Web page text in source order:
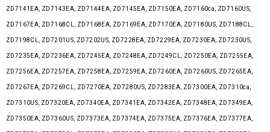
ZD7141EA, ZD7143EA, ZD7144EA, ZD7145EA, ZD7150EA, ZD7160ca, ZD7160US,
ZD7167EA, ZD7168CL, ZD7168EA, ZD7169EA, ZD7170EA, ZD7180US, ZD7188CL,
ZD7198CL, ZD7201US, ZD7202US, ZD7228EA, ZD7229EA, ZD7230EA, ZD7230US,
ZD7235EA, ZD7236EA, ZD7245EA, ZD7248EA, ZD7249CL, ZD7250EA, ZD7255EA,
ZD7256EA, ZD7257EA, ZD7258EA, ZD7259EA, ZD7260EA, ZD7260US, ZD7265EA,
ZD7267EA, ZD7269CL, ZD7270EA, ZD7280US, ZD7283EA, ZD7300EA, ZD7310ca,
ZD7310US, ZD7320EA, ZD7340EA, ZD7341EA, ZD7342EA, ZD7348EA, ZD7349EA,
ZD7350EA, ZD7360US, ZD7373EA, ZD7374EA, ZD7375EA, ZD7376EA, ZD7377EA,